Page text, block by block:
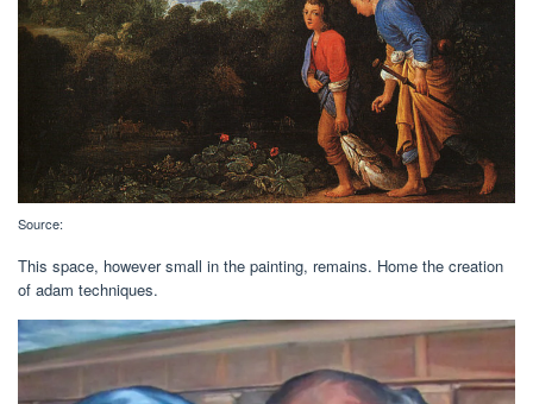
Source:
This space, however small in the painting, remains. Home the creation
of adam techniques.